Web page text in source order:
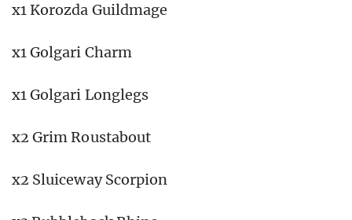
x1 Korozda Guildmage
x1 Golgari Charm
x1 Golgari Longlegs
x2 Grim Roustabout
x2 Sluiceway Scorpion